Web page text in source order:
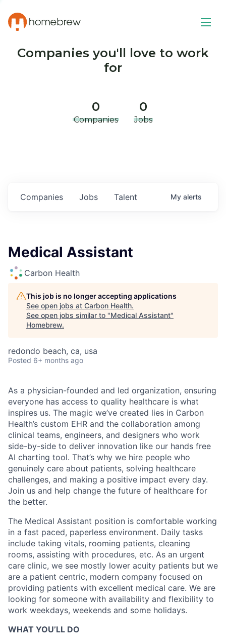
Companies you'll love to work
for
0
Companies
0
Jobs
Jobs
Companies Talent My alerts
Medical Assistant
Carbon Health
This job is no longer accepting applications
See open jobs at Carbon Health.
See open jobs similar to "Medical Assistant"
Homebrew.
redondo beach, ca, usa
Posted 6+ months ago
As a physician-founded and led organization, ensuring
everyone has access to quality healthcare is what
inspires us. The magic we’ve created lies in Carbon
Health’s custom EHR and the collaboration among
clinical teams, engineers, and designers who work
side-by-side to deliver innovation like our hands free
AI charting tool. That’s why we hire people who
genuinely care about patients, solving healthcare
challenges, and making a positive impact every day.
Join us and help change the future of healthcare for
the better.
The Medical Assistant position is comfortable working
in a fast paced, paperless environment. Daily tasks
include taking vitals, rooming patients, cleaning
rooms, assisting with procedures, etc. As an urgent
care clinic, we see mostly lower acuity patients but we
are a patient centric, modern company focused on
providing patients with excellent medical care. We are
looking for someone with availability and flexibility to
work weekdays, weekends and some holidays.
WHAT YOU’LL DO